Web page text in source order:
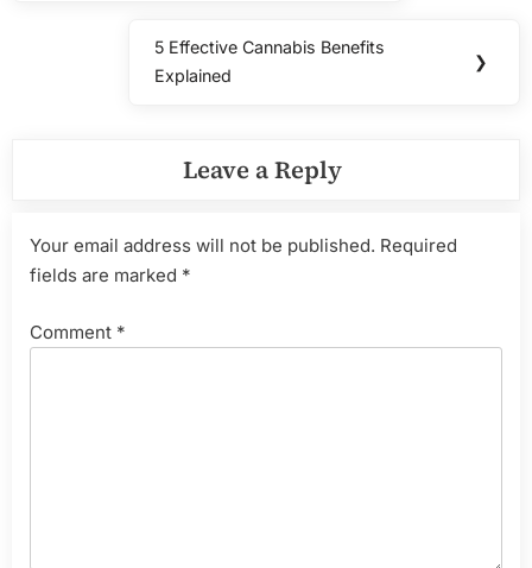
Next
Post:
5 Effective Cannabis Benefits
Explained
❯
Leave a Reply
Your email address will not be published. Required
fields are marked *
Comment *